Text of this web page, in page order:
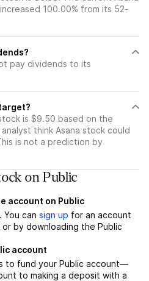
100.00% from its 52-
pay dividends to its
is $9.50 based on the
think Asana stock could
is not a prediction by
on Public
account on Public
You can sign up for an account
by downloading the Public
account
to fund your Public account—
to making a deposit with a